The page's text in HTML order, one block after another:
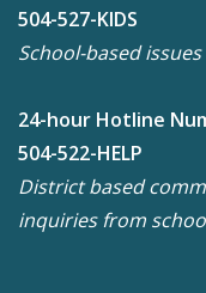
504-527-KIDS
School-based
24-hour Hotline
504-522-HELP
District based
inquiries from